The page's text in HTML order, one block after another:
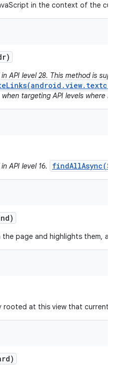
in the context of the
API level 28. This method is
targeting API levels where
API level 16.
page and highlights them,
rooted at this view that